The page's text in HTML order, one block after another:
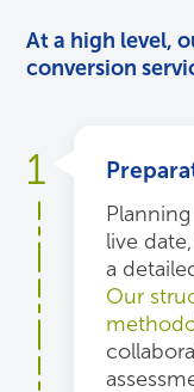
At a high level,
conversion
1
live
a
Our